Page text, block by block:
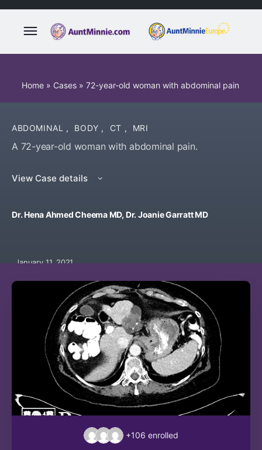
Home » Cases » 72-year-old woman with abdominal pain
ABDOMINAL , BODY , CT , MRI
A 72-year-old woman with abdominal pain.
View Case details
Dr. Hena Ahmed Cheema MD, Dr. Joanie Garratt MD
January 11, 2021
+106 enrolled